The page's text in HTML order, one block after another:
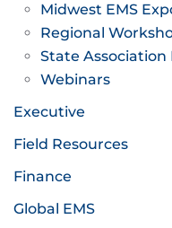
Midwest EMS
Regional
State Association
Webinars
Executive
Field Resources
Finance
Global EMS